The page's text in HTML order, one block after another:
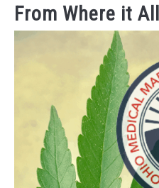
From Where it